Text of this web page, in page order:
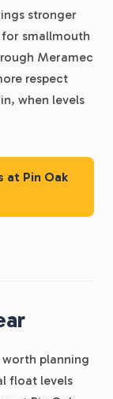
stronger
smallmouth
Meramec
respect
when levels
at Pin Oak
worth planning
float levels